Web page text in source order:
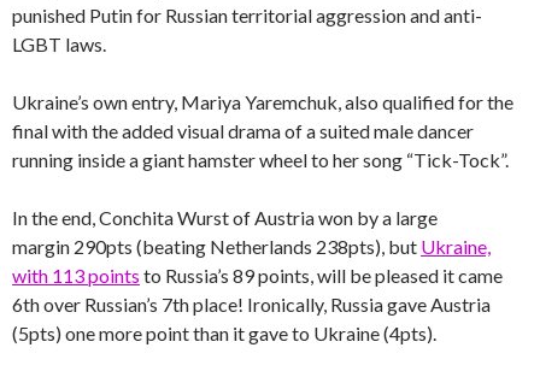
punished Putin for Russian territorial aggression and anti-
LGBT laws.
Ukraine’s own entry, Mariya Yaremchuk, also qualified for the
final with the added visual drama of a suited male dancer
running inside a giant hamster wheel to her song “Tick-Tock”.
In the end, Conchita Wurst of Austria won by a large
margin 290pts (beating Netherlands 238pts), but Ukraine,
with 113 points to Russia’s 89 points, will be pleased it came
6th over Russian’s 7th place! Ironically, Russia gave Austria
(5pts) one more point than it gave to Ukraine (4pts).